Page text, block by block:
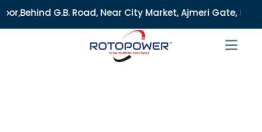
Road, Near City Market, Ajmeri Gate, Delhi - 110006, India